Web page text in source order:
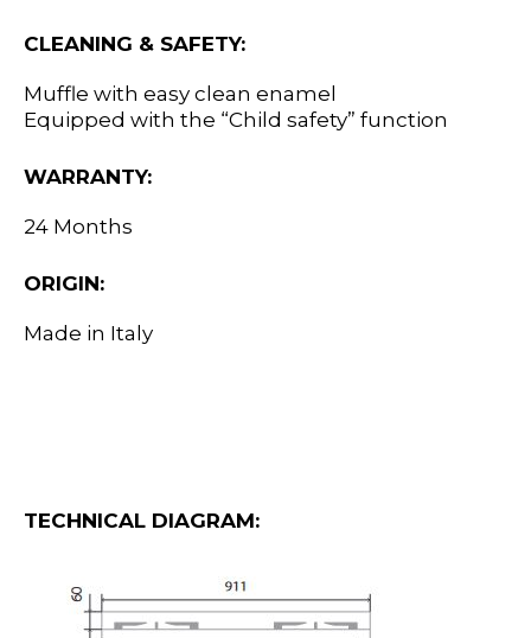
CLEANING & SAFETY:
Muffle with easy clean enamel
Equipped with the “Child safety” function
WARRANTY:
24 Months
ORIGIN:
Made in Italy
TECHNICAL DIAGRAM: